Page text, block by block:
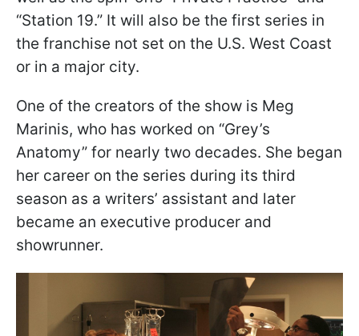
“Station 19.” It will also be the first series in
the franchise not set on the U.S. West Coast
or in a major city.
One of the creators of the show is Meg
Marinis, who has worked on “Grey’s
Anatomy” for nearly two decades. She began
her career on the series during its third
season as a writers’ assistant and later
became an executive producer and
showrunner.